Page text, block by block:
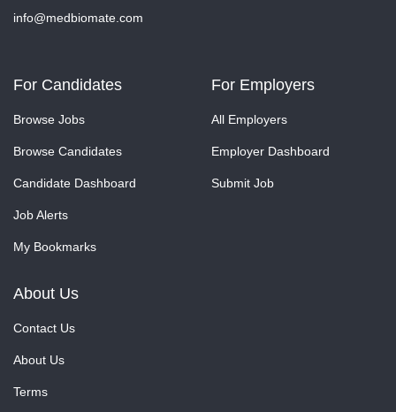
info@medbiomate.com
For Candidates
Browse Jobs
Browse Candidates
Candidate Dashboard
Job Alerts
My Bookmarks
For Employers
All Employers
Employer Dashboard
Submit Job
About Us
Contact Us
About Us
Terms